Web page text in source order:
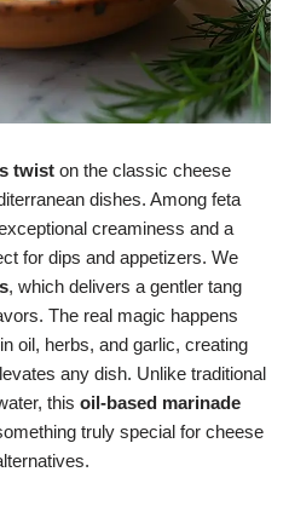
twist on the classic cheese
dishes. Among feta
creaminess and a
for dips and appetizers. We
, which delivers a gentler tang
The real magic happens
oil, herbs, and garlic, creating
any dish. Unlike traditional
this oil-based marinade
truly special for cheese